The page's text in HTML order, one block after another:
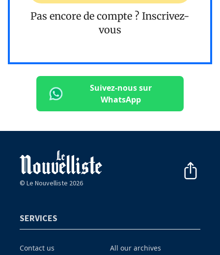
Pas encore de compte ? Inscrivez-
vous
Suivez-nous sur
WhatsApp
© Le Nouvelliste 2026
SERVICES
Contact us All our archives